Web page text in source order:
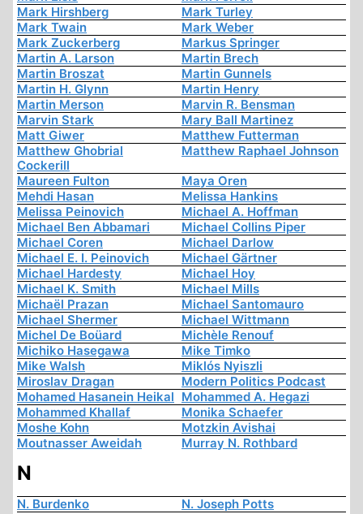
Mark Hirshberg
Mark Turley
Mark Twain
Mark Weber
Mark Zuckerberg
Markus Springer
Martin A. Larson
Martin Brech
Martin Broszat
Martin Gunnels
Martin H. Glynn
Martin Henry
Martin Merson
Marvin R. Bensman
Marvin Stark
Mary Ball Martinez
Matt Giwer
Matthew Futterman
Matthew Ghobrial
Cockerill
Matthew Raphael Johnson
Maureen Fulton
Maya Oren
Mehdi Hasan
Melissa Hankins
Melissa Peinovich
Michael A. Hoffman
Michael Ben Abbamari
Michael Collins Piper
Michael Coren
Michael Darlow
Michael E. I. Peinovich
Michael Gärtner
Michael Hardesty
Michael Hoy
Michael K. Smith
Michael Mills
Michaël Prazan
Michael Santomauro
Michael Shermer
Michael Wittmann
Michel De Boüard
Michèle Renouf
Michiko Hasegawa
Mike Timko
Mike Walsh
Miklós Nyiszli
Miroslav Dragan
Modern Politics Podcast
Mohamed Hasanein Heikal Mohammed A. Hegazi
Mohammed Khallaf
Monika Schaefer
Moshe Kohn
Motzkin Avishai
Moutnasser Aweidah
Murray N. Rothbard
N
N. Burdenko
N. Joseph Potts